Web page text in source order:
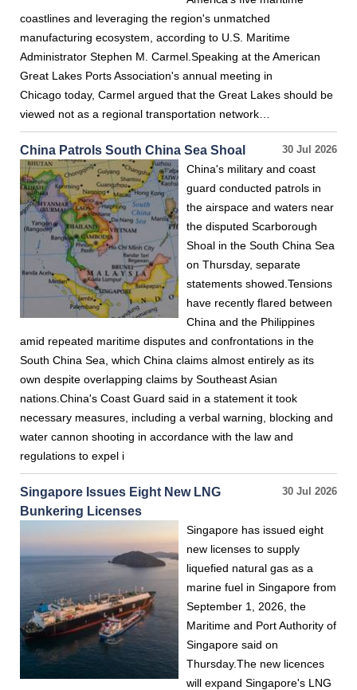
coastlines and leveraging the region's unmatched
manufacturing ecosystem, according to U.S. Maritime
Administrator Stephen M. Carmel.Speaking at the American
Great Lakes Ports Association's annual meeting in
Chicago today, Carmel argued that the Great Lakes should be
viewed not as a regional transportation network…
30 Jul 2026
China Patrols South China Sea Shoal
China's military and coast
guard conducted patrols in
the airspace and waters near
the disputed Scarborough
Shoal in the South China Sea
on Thursday, separate
statements showed.Tensions
have recently flared between
China and the Philippines
amid repeated maritime disputes and confrontations in the
South China Sea, which China claims almost entirely as its
own despite overlapping claims by Southeast Asian
nations.China's Coast Guard said in a statement it took
necessary measures, including a verbal warning, blocking and
water cannon shooting in accordance with the law and
regulations to expel i
30 Jul 2026
Singapore Issues Eight New LNG
Bunkering Licenses
Singapore has issued eight
new licenses to supply
liquefied natural gas as a
marine fuel in Singapore from
September 1, 2026, the
Maritime and Port Authority of
Singapore said on
Thursday.The new licences
will expand Singapore's LNG